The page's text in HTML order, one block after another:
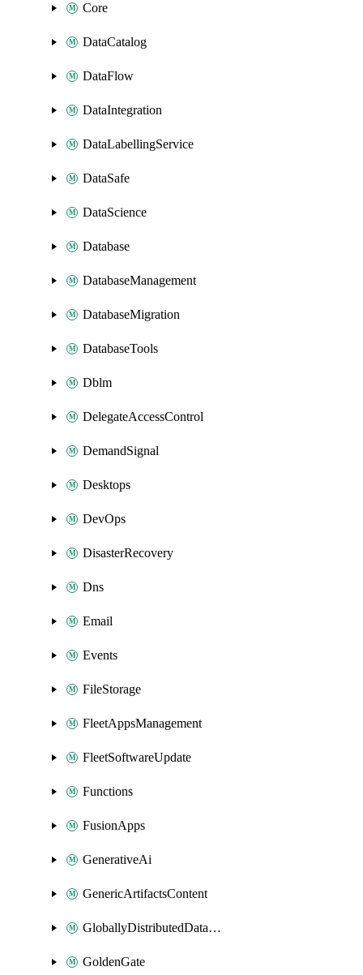
Core
DataCatalog
DataFlow
DataIntegration
DataLabellingService
DataSafe
DataScience
Database
DatabaseManagement
DatabaseMigration
DatabaseTools
Dblm
DelegateAccessControl
DemandSignal
Desktops
DevOps
DisasterRecovery
Dns
Email
Events
FileStorage
FleetAppsManagement
FleetSoftwareUpdate
Functions
FusionApps
GenerativeAi
GenericArtifactsContent
GloballyDistributedDatabase
GoldenGate